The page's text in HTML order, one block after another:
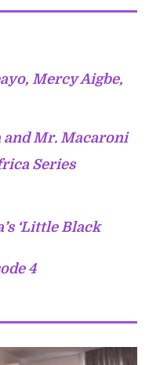
Mercy Aigbe,
Mr. Macaroni
Series
‘Little Black
4